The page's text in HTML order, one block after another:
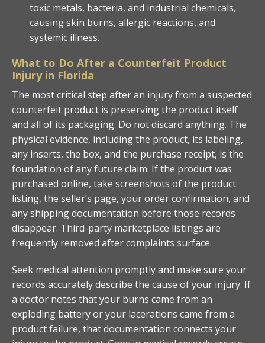
toxic metals, bacteria, and industrial chemicals,
causing skin burns, allergic reactions, and
systemic illness.
What to Do After a Counterfeit Product
Injury in Florida
The most critical step after an injury from a suspected
counterfeit product is preserving the product itself
and all of its packaging. Do not discard anything. The
physical evidence, including the product, its labeling,
any inserts, the box, and the purchase receipt, is the
foundation of any future claim. If the product was
purchased online, take screenshots of the product
listing, the seller’s page, your order confirmation, and
any shipping documentation before those records
disappear. Third-party marketplace listings are
frequently removed after complaints surface.
Seek medical attention promptly and make sure your
records accurately describe the cause of your injury. If
a doctor notes that your burns came from an
exploding battery or your lacerations came from a
product failure, that documentation connects your